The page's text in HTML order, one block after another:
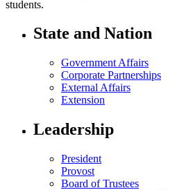
students.
State and Nation
Government Affairs
Corporate Partnerships
External Affairs
Extension
Leadership
President
Provost
Board of Trustees